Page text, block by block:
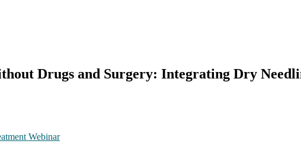
Drugs and Surgery: Integrating Dry
Webinar